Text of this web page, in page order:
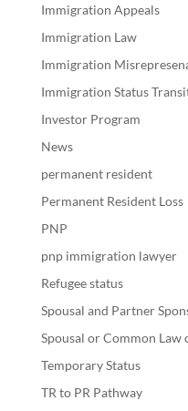
Immigration Appeals
Immigration Law
Immigration
Immigration Status
Investor Program
News
permanent resident
Permanent Resident Loss
PNP
pnp immigration lawyer
Refugee status
Spousal and Partner
Spousal or Common
Temporary Status
TR to PR Pathway